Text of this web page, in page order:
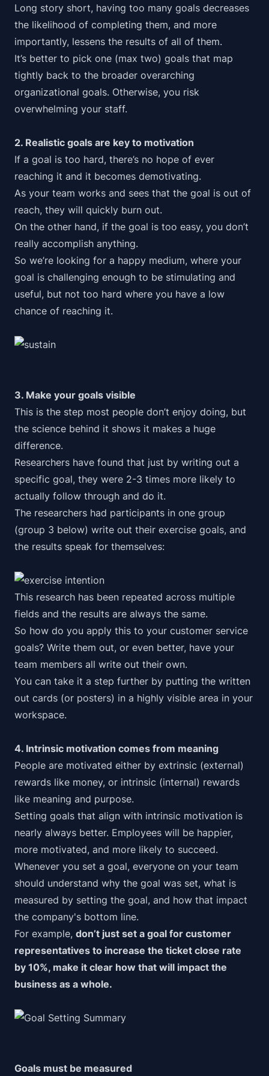
Long story short, having too many goals decreases
the likelihood of completing them, and more
importantly, lessens the results of all of them.
It’s better to pick one (max two) goals that map
tightly back to the broader overarching
organizational goals. Otherwise, you risk
overwhelming your staff.
2. Realistic goals are key to motivation
If a goal is too hard, there’s no hope of ever
reaching it and it becomes demotivating.
As your team works and sees that the goal is out of
reach, they will quickly burn out.
On the other hand, if the goal is too easy, you don’t
really accomplish anything.
So we’re looking for a happy medium, where your
goal is challenging enough to be stimulating and
useful, but not too hard where you have a low
chance of reaching it.
3. Make your goals visible
This is the step most people don’t enjoy doing, but
the science behind it shows it makes a huge
difference.
Researchers have found that just by writing out a
specific goal, they were 2-3 times more likely to
actually follow through and do it.
The researchers had participants in one group
(group 3 below) write out their exercise goals, and
the results speak for themselves:
This research has been repeated across multiple
fields and the results are always the same.
So how do you apply this to your customer service
goals? Write them out, or even better, have your
team members all write out their own.
You can take it a step further by putting the written
out cards (or posters) in a highly visible area in your
workspace.
4. Intrinsic motivation comes from meaning
People are motivated either by extrinsic (external)
rewards like money, or intrinsic (internal) rewards
like meaning and purpose.
Setting goals that align with intrinsic motivation is
nearly always better. Employees will be happier,
more motivated, and more likely to succeed.
Whenever you set a goal, everyone on your team
should understand why the goal was set, what is
measured by setting the goal, and how that impact
the company's bottom line.
For example, don’t just set a goal for customer
representatives to increase the ticket close rate
by 10%, make it clear how that will impact the
business as a whole.
Goals must be measured